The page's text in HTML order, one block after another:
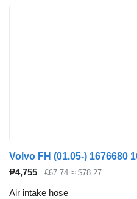
₱4,755 €67.74 ≈ $78.27
Air intake hose